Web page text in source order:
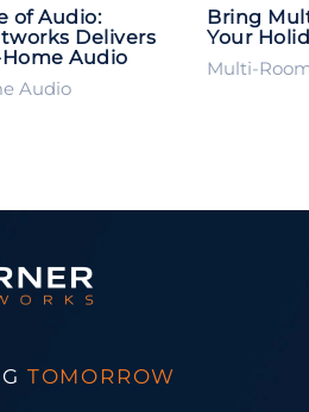
of Audio:
Delivers
Audio
Audio
Bring
Your
Multi-
TOMORROW